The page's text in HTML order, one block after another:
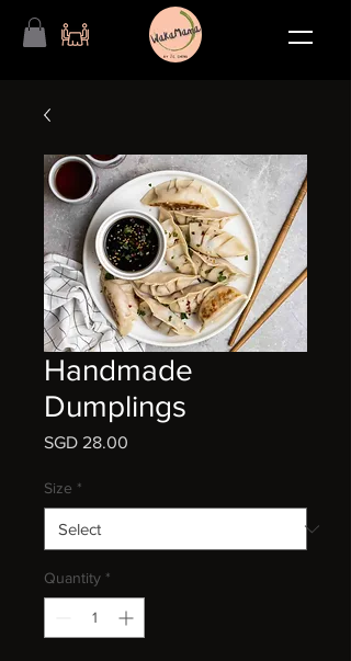
Handmade
Dumplings
SGD 28.00
Size *
Quantity *